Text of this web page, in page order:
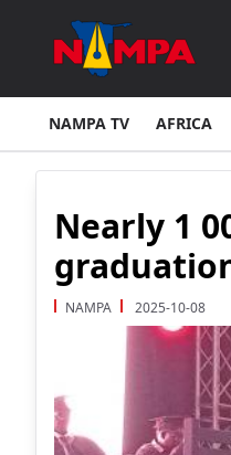
Hospital
Constitution – Senator
NAMPA TV AFRICA
Nearly 1
NAMPA 2025-10-08